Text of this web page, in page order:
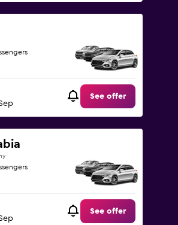
See offer
See offer